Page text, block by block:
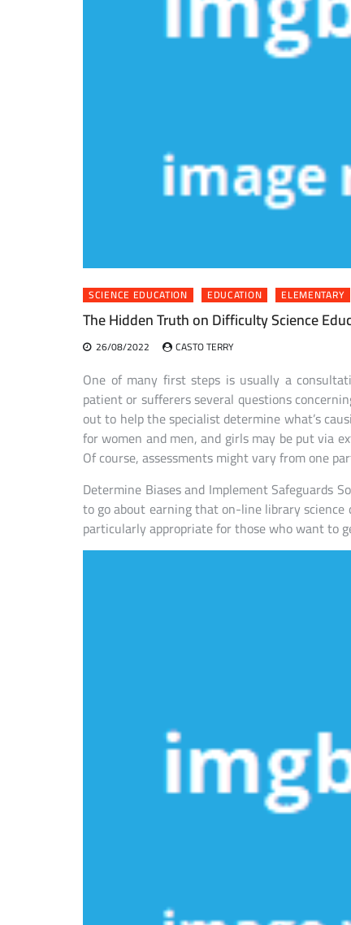
SCIENCE EDUCATION EDUCATION ELEMENTARY
The Hidden Truth on Difficulty Science
26/08/2022 CASTO TERRY
One of many first steps is usually a
patient or sufferers several questions
out to help the specialist determine what’s
for women and men, and girls may be put via
Of course, assessments might vary from one
Determine Biases and Implement Safeguards
to go about earning that on-line library science
particularly appropriate for those who want to